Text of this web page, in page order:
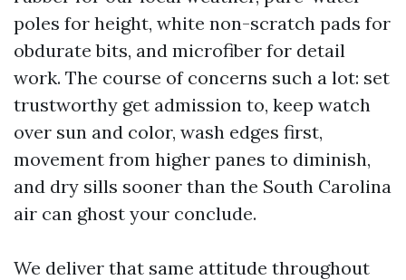
poles for height, white non-scratch pads for
obdurate bits, and microfiber for detail
work. The course of concerns such a lot: set
trustworthy get admission to, keep watch
over sun and color, wash edges first,
movement from higher panes to diminish,
and dry sills sooner than the South Carolina
air can ghost your conclude.
We deliver that same attitude throughout